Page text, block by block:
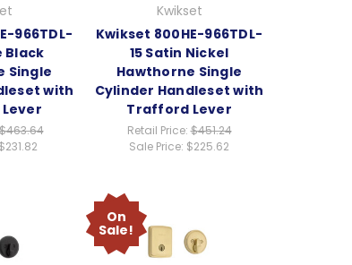
966TDL-
Black
Single
with
$231.82
Kwikset
Kwikset 800HE-966TDL-
15 Satin Nickel
Hawthorne Single
Cylinder Handleset with
Trafford Lever
Retail Price:$451.24
Sale Price: $225.62
On
Sale!